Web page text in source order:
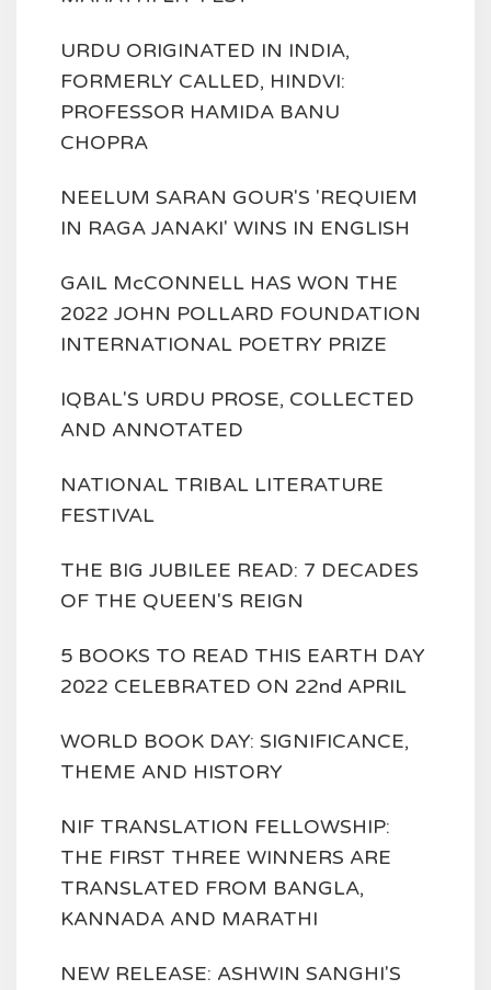
URDU ORIGINATED IN INDIA,
FORMERLY CALLED, HINDVI:
PROFESSOR HAMIDA BANU
CHOPRA
NEELUM SARAN GOUR'S 'REQUIEM
IN RAGA JANAKI' WINS IN ENGLISH
GAIL McCONNELL HAS WON THE
2022 JOHN POLLARD FOUNDATION
INTERNATIONAL POETRY PRIZE
IQBAL'S URDU PROSE, COLLECTED
AND ANNOTATED
NATIONAL TRIBAL LITERATURE
FESTIVAL
THE BIG JUBILEE READ: 7 DECADES
OF THE QUEEN'S REIGN
5 BOOKS TO READ THIS EARTH DAY
2022 CELEBRATED ON 22nd APRIL
WORLD BOOK DAY: SIGNIFICANCE,
THEME AND HISTORY
NIF TRANSLATION FELLOWSHIP:
THE FIRST THREE WINNERS ARE
TRANSLATED FROM BANGLA,
KANNADA AND MARATHI
NEW RELEASE: ASHWIN SANGHI'S